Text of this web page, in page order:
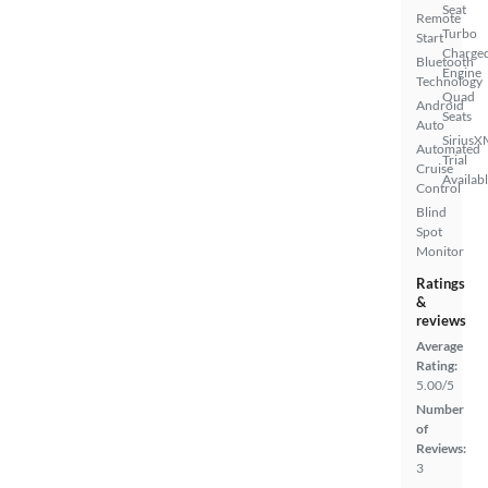
Remote
Start
Bluetooth
Technology
Android
Auto
Automated
Cruise
Control
Blind
Spot
Monitor
Seat
Turbo
Engine
Quad
Seats
Trial
Ratings
&
reviews
Average
Rating:
5.00/5
Number
of
Reviews:
3